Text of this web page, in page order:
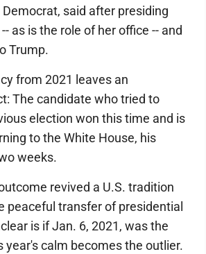
said after presiding
as is the role of her office -- and
Trump.
from 2021 leaves an
The candidate who tried to
election won this time and is
to the White House, his
weeks.
revived a U.S. tradition
peaceful transfer of presidential
is if Jan. 6, 2021, was the
year's calm becomes the outlier.